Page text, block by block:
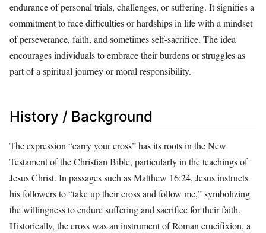
endurance of personal trials, challenges, or suffering. It signifies a
commitment to face difficulties or hardships in life with a mindset
of perseverance, faith, and sometimes self-sacrifice. The idea
encourages individuals to embrace their burdens or struggles as
part of a spiritual journey or moral responsibility.
History / Background
The expression “carry your cross” has its roots in the New
Testament of the Christian Bible, particularly in the teachings of
Jesus Christ. In passages such as Matthew 16:24, Jesus instructs
his followers to “take up their cross and follow me,” symbolizing
the willingness to endure suffering and sacrifice for their faith.
Historically, the cross was an instrument of Roman crucifixion, a